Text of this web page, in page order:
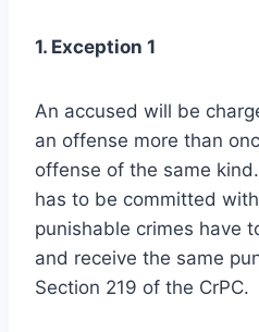
1. Exception 1
An accused will be
an offense more than
offense of the same
has to be committed
punishable crimes have
and receive the same
Section 219 of the CrPC.